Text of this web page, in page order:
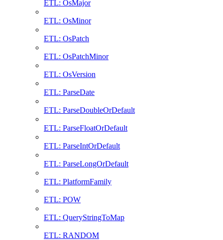
ETL: OsMajor
ETL: OsMinor
ETL: OsPatch
ETL: OsPatchMinor
ETL: OsVersion
ETL: ParseDate
ETL: ParseDoubleOrDefault
ETL: ParseFloatOrDefault
ETL: ParseIntOrDefault
ETL: ParseLongOrDefault
ETL: PlatformFamily
ETL: POW
ETL: QueryStringToMap
ETL: RANDOM